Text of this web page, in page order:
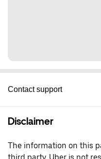
Contact support
Disclaimer
The information on this